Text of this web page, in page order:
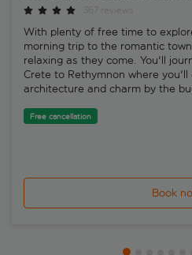
With plenty of free time to
morning trip to the romantic
relaxing as they come. You'll
Crete to Rethymnon where you'll
architecture and charm by the
Free cancellation
Book